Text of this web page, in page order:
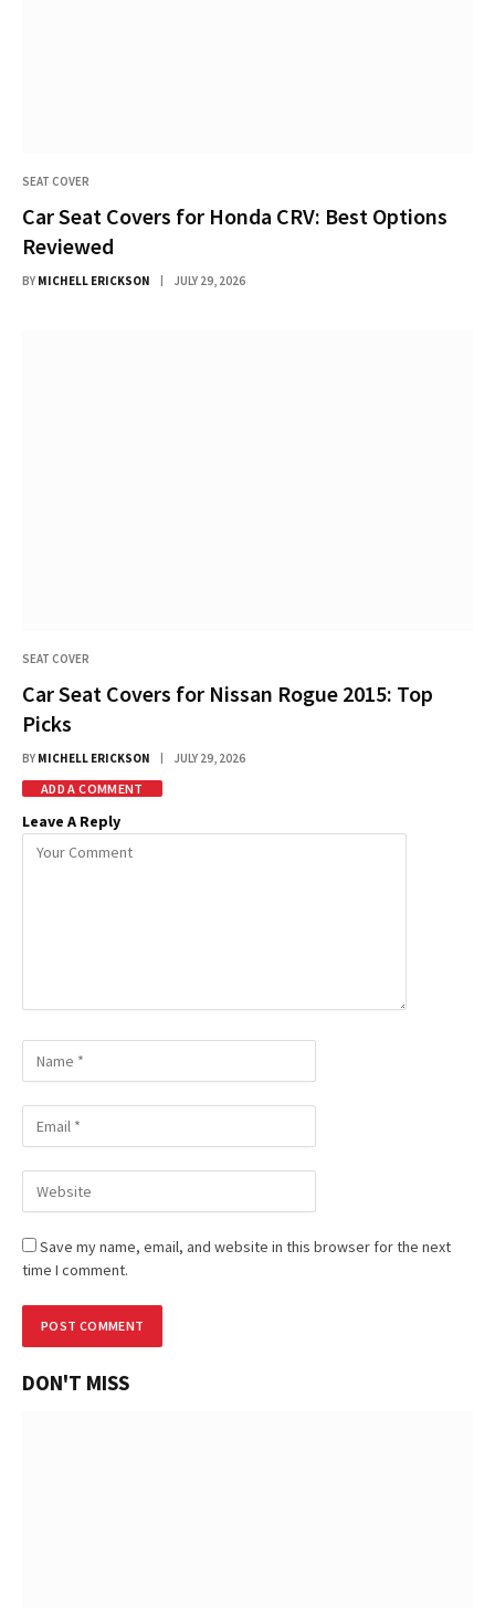
SEAT COVER
Car Seat Covers for Honda CRV: Best Options
Reviewed
BY MICHELL ERICKSON JULY 29, 2026
SEAT COVER
Car Seat Covers for Nissan Rogue 2015: Top
Picks
BY MICHELL ERICKSON JULY 29, 2026
ADD A COMMENT
Leave A Reply
Save my name, email, and website in this browser for the next
time I comment.
DON'T MISS